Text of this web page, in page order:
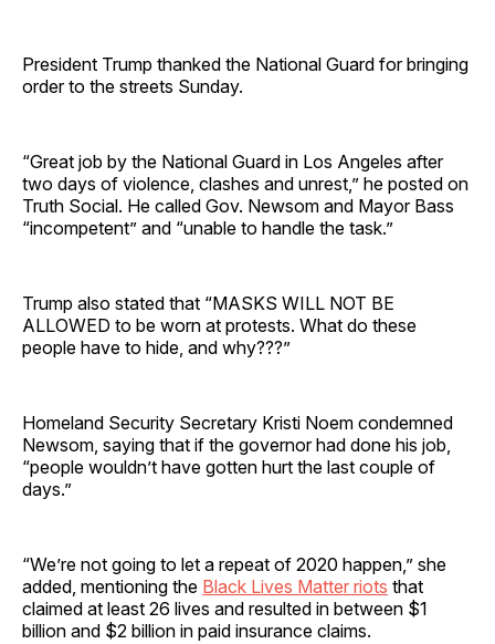
President Trump thanked the National Guard for bringing
order to the streets Sunday.
“Great job by the National Guard in Los Angeles after
two days of violence, clashes and unrest,” he posted on
Truth Social. He called Gov. Newsom and Mayor Bass
“incompetent” and “unable to handle the task.”
Trump also stated that “MASKS WILL NOT BE
ALLOWED to be worn at protests. What do these
people have to hide, and why???”
Homeland Security Secretary Kristi Noem condemned
Newsom, saying that if the governor had done his job,
“people wouldn’t have gotten hurt the last couple of
days.”
“We’re not going to let a repeat of 2020 happen,” she
added, mentioning the Black Lives Matter riots that
claimed at least 26 lives and resulted in between $1
billion and $2 billion in paid insurance claims.